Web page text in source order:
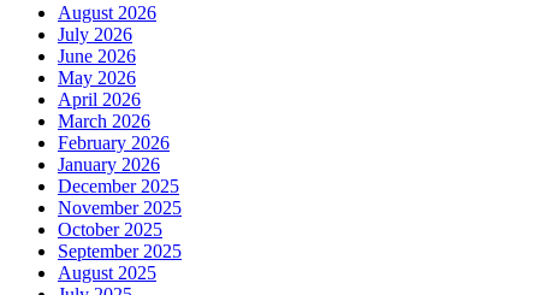
August 2026
July 2026
June 2026
May 2026
April 2026
March 2026
February 2026
January 2026
December 2025
November 2025
October 2025
September 2025
August 2025